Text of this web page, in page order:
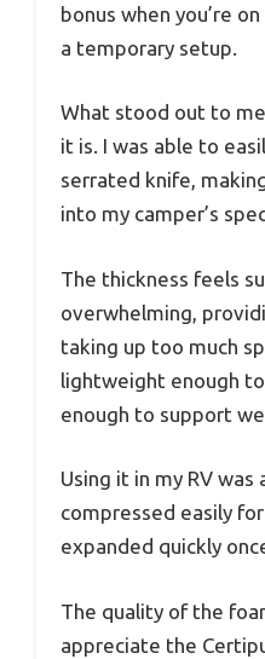
bonus when you’re
a temporary setup.
What stood out to
it is. I was able to
serrated knife,
into my camper’s
The thickness feels
overwhelming,
taking up too much
lightweight enough
enough to support
Using it in my RV was
compressed easily
expanded quickly
The quality of the
appreciate the